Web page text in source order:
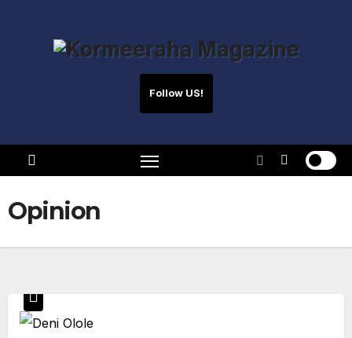
Follow US!
Opinion